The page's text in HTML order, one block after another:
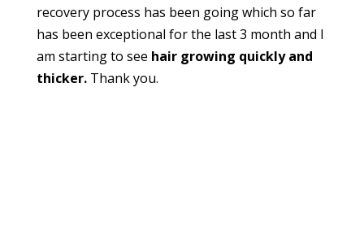
recovery process has been going which so far
has been exceptional for the last 3 month and I
am starting to see hair growing quickly and
thicker. Thank you.